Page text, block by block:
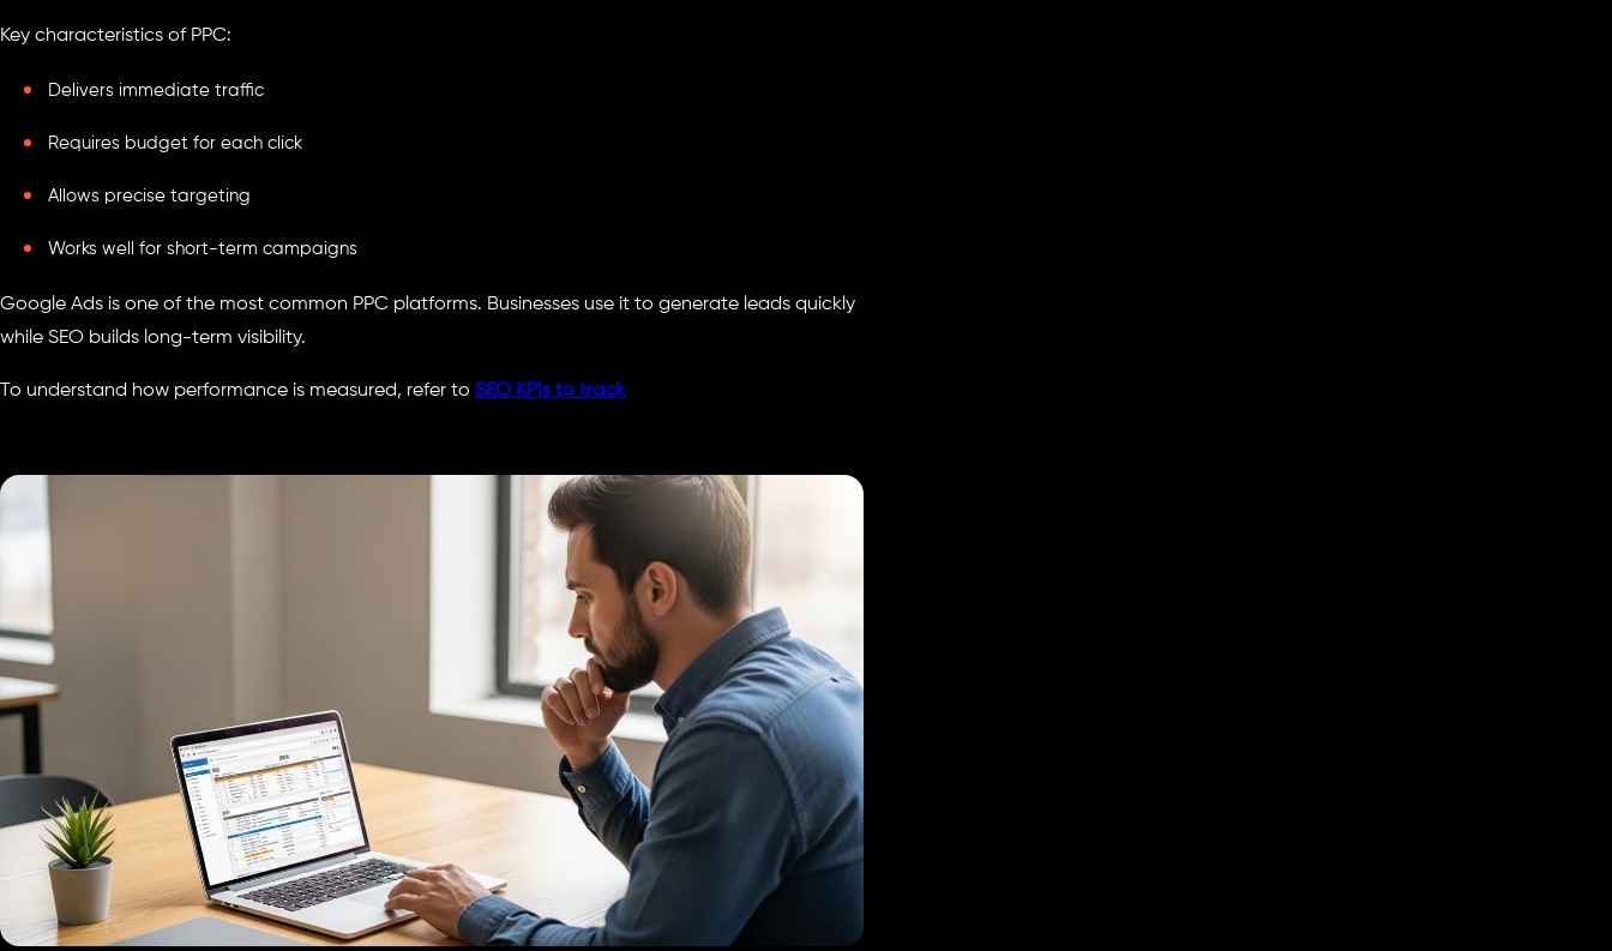
Key characteristics of PPC:
Delivers immediate traffic
Requires budget for each click
Allows precise targeting
Works well for short-term campaigns
Google Ads is one of the most common PPC platforms. Businesses use it to generate leads quickly
while SEO builds long-term visibility.
To understand how performance is measured, refer to SEO KPIs to track